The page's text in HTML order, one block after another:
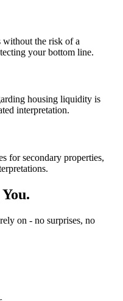
without the risk of a
your bottom line.
housing liquidity is
interpretation.
for secondary properties,
on - no surprises, no